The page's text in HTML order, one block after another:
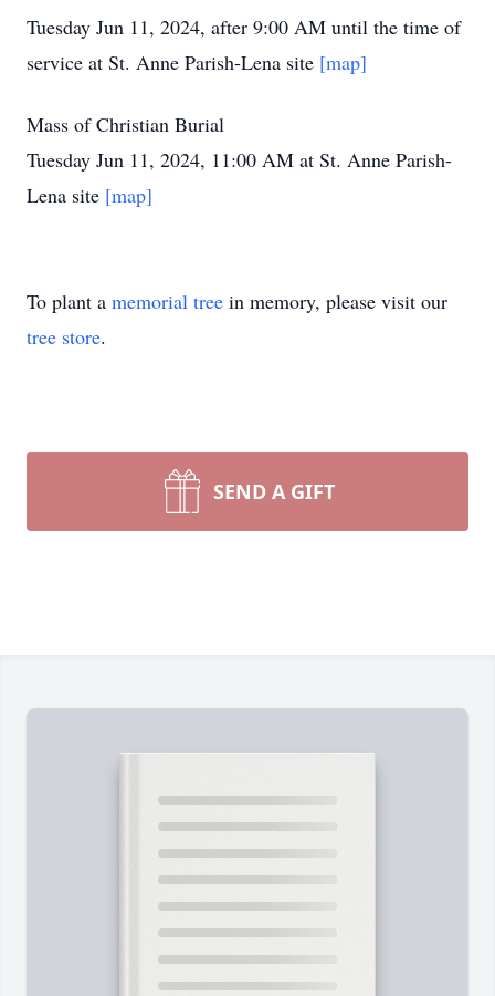
Tuesday Jun 11, 2024, after 9:00 AM until the time of
service at St. Anne Parish-Lena site [map]
Mass of Christian Burial
Tuesday Jun 11, 2024, 11:00 AM at St. Anne Parish-
Lena site [map]
To plant a memorial tree in memory, please visit our
tree store.
SEND A GIFT